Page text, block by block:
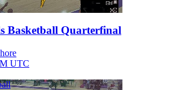
Basketball Quarterfinal
UTC